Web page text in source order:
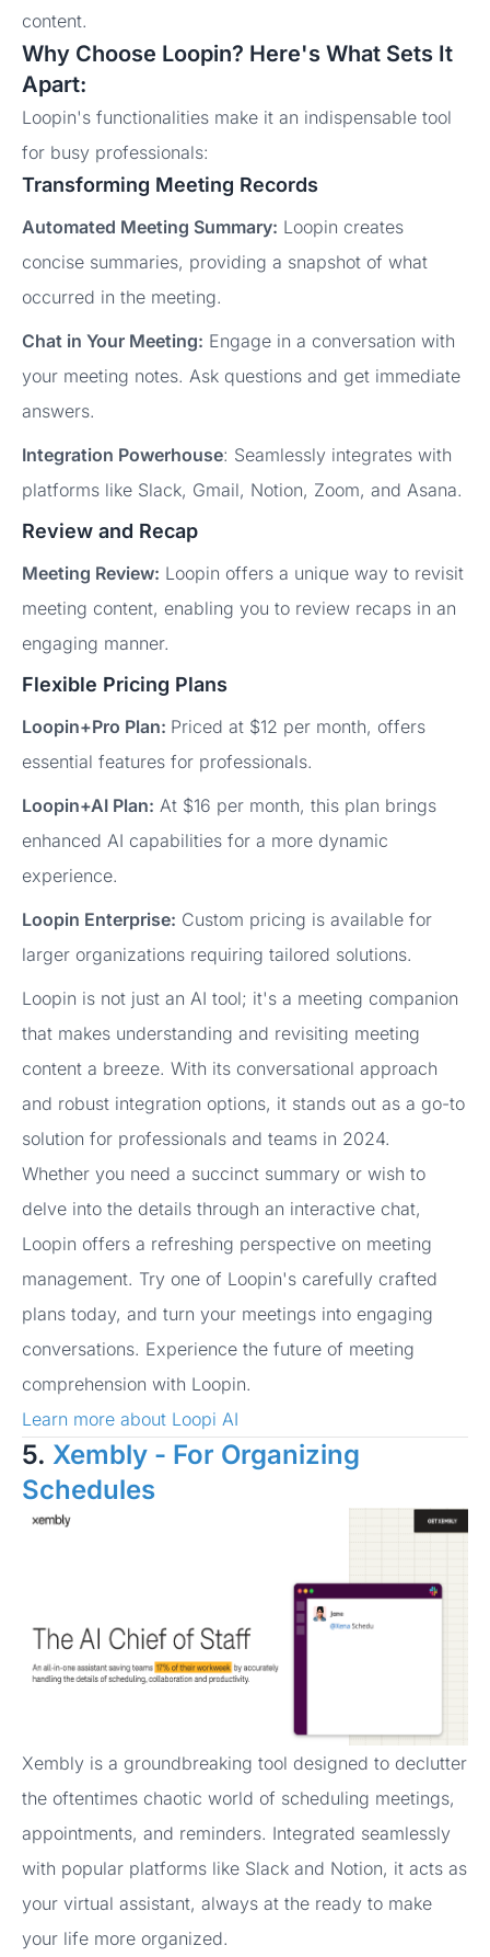
content.
Why Choose Loopin? Here's What Sets It
Apart:
Loopin's functionalities make it an indispensable tool
for busy professionals:
Transforming Meeting Records
Automated Meeting Summary: Loopin creates
concise summaries, providing a snapshot of what
occurred in the meeting.
Chat in Your Meeting: Engage in a conversation with
your meeting notes. Ask questions and get immediate
answers.
Integration Powerhouse: Seamlessly integrates with
platforms like Slack, Gmail, Notion, Zoom, and Asana.
Review and Recap
Meeting Review: Loopin offers a unique way to revisit
meeting content, enabling you to review recaps in an
engaging manner.
Flexible Pricing Plans
Loopin+Pro Plan: Priced at $12 per month, offers
essential features for professionals.
Loopin+AI Plan: At $16 per month, this plan brings
enhanced AI capabilities for a more dynamic
experience.
Loopin Enterprise: Custom pricing is available for
larger organizations requiring tailored solutions.
Loopin is not just an AI tool; it's a meeting companion
that makes understanding and revisiting meeting
content a breeze. With its conversational approach
and robust integration options, it stands out as a go-to
solution for professionals and teams in 2024.
Whether you need a succinct summary or wish to
delve into the details through an interactive chat,
Loopin offers a refreshing perspective on meeting
management. Try one of Loopin's carefully crafted
plans today, and turn your meetings into engaging
conversations. Experience the future of meeting
comprehension with Loopin.
Learn more about Loopi AI
5. Xembly - For Organizing
Schedules
Xembly is a groundbreaking tool designed to declutter
the oftentimes chaotic world of scheduling meetings,
appointments, and reminders. Integrated seamlessly
with popular platforms like Slack and Notion, it acts as
your virtual assistant, always at the ready to make
your life more organized.